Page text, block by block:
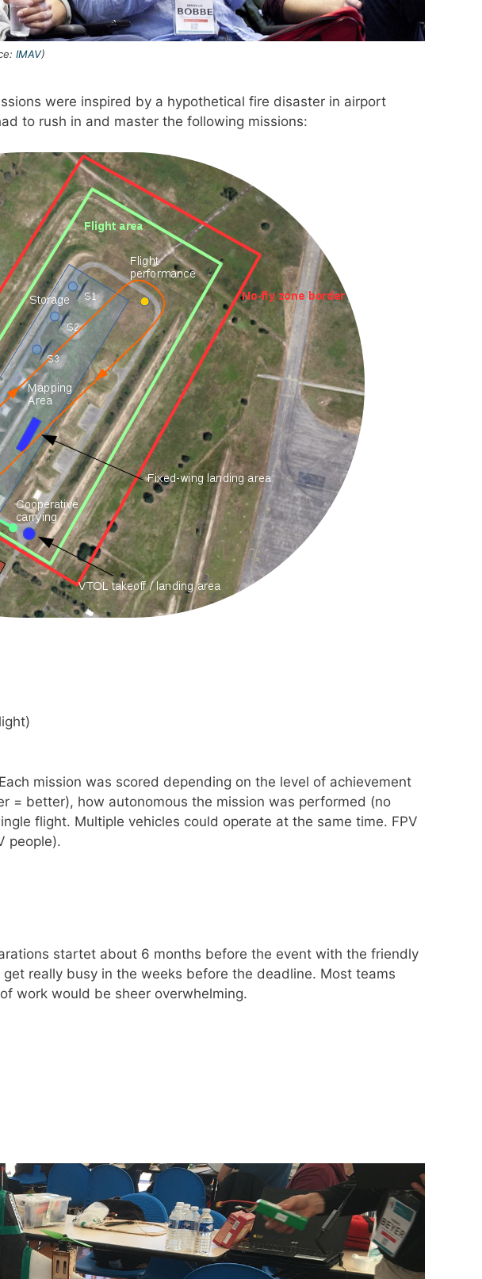
IMAV)
were inspired by a hypothetical fire disaster in airport
to rush in and master the following missions:
mission was scored depending on the level of achievement
= better), how autonomous the mission was performed (no
flight. Multiple vehicles could operate at the same time. FPV
people).
startet about 6 months before the event with the friendly
really busy in the weeks before the deadline. Most teams
work would be sheer overwhelming.